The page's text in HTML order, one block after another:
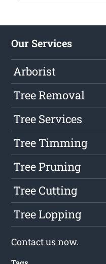
Our Services
Arborist
Tree Removal
Tree Services
Tree Timming
Tree Pruning
Tree Cutting
Tree Lopping
Contact usnow.